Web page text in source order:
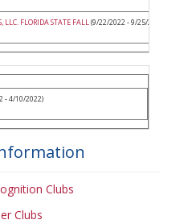
LLC. FLORIDA STATE FALL(9/22/2022 - 9/25/2022)
- 4/10/2022)
Clubs
Clubs